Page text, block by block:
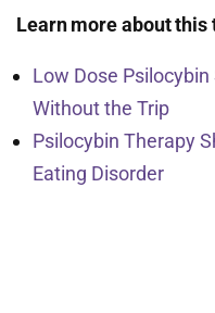
Learn more about this
Low Dose
Without the Trip
Psilocybin Therapy
Eating Disorder